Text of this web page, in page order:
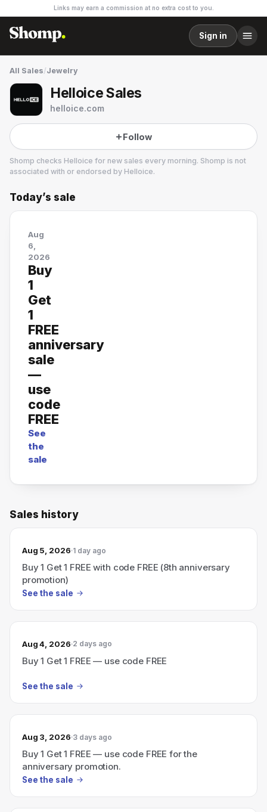
Links may earn a commission at no extra cost to you.
Sign in
All Sales/Jewelry
Helloice Sales
helloice.com
Follow
Shomp checks Helloice for new sales every morning. Shomp is not
associated with or endorsed by Helloice.
Helloice
5 followers
Today’s sale
Aug
6,
2026
Buy
1
Get
1
FREE
anniversary
sale
—
use
code
FREE
See
the
sale
Sales history
Aug 5, 2026 1 day ago
Buy 1 Get 1 FREE with code FREE (8th anniversary
promotion)
See the sale
Aug 4, 2026 2 days ago
Buy 1 Get 1 FREE — use code FREE
See the sale
Aug 3, 2026 3 days ago
Buy 1 Get 1 FREE — use code FREE for the
anniversary promotion.
See the sale